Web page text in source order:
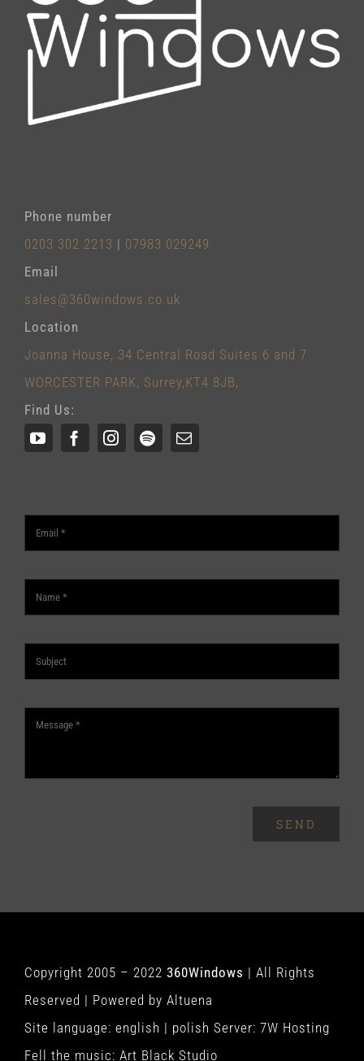
Phone number
0203 302 2213 | 07983 029249
Email
sales@360windows.co.uk
Location
Joanna House, 34 Central Road Suites 6 and 7
WORCESTER PARK, Surrey,KT4 8JB,
Find Us:
SEND
Copyright 2005 – 2022 360Windows | All Rights
Reserved | Powered by Altuena
Site language: english | polish Server: 7W Hosting
Fell the music: Art Black Studio